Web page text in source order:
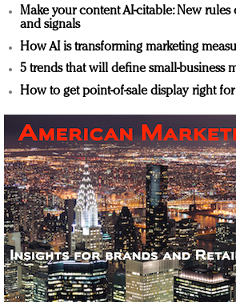
Make your content AI-citable: New rules
and signals
How AI is transforming marketing
5 trends that will define small-business
How to get point-of-sale display right